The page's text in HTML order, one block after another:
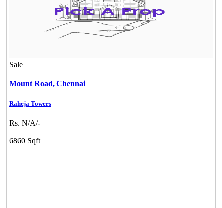
Sale
Mount Road, Chennai
Raheja Towers
Rs. N/A/-
6860 Sqft